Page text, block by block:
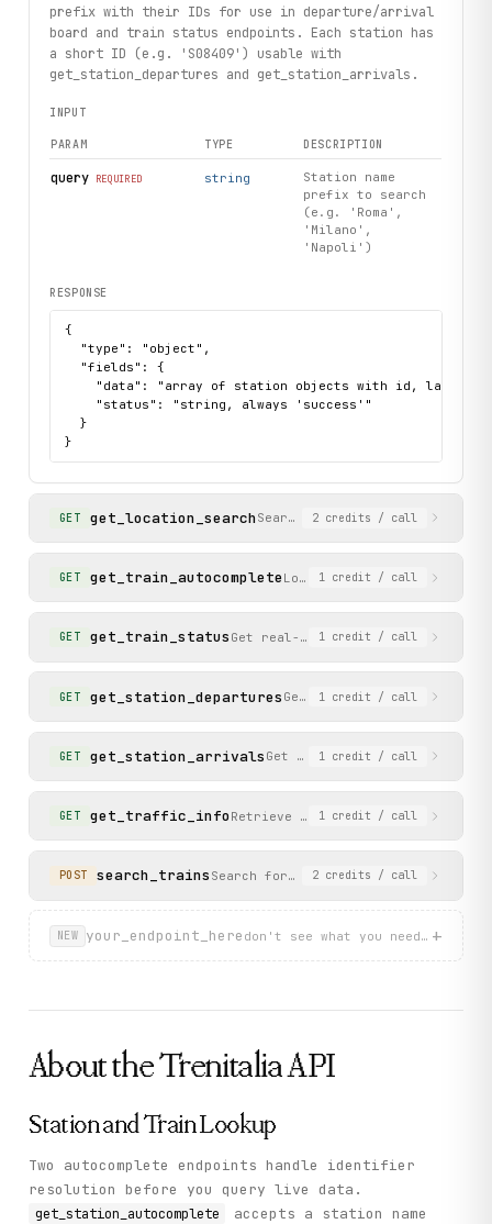
prefix with their IDs for use in departure/arrival
board and train status endpoints. Each station has
a short ID (e.g. 'S08409') usable with
get_station_departures and get_station_arrivals.
INPUT
PARAM TYPE DESCRIPTION
query REQUIRED string
Station name
prefix to search
(e.g. 'Roma',
'Milano',
'Napoli')
RESPONSE
{
  "type": "object",
  "fields": {
"data": "array of station objects with id, label,
    "status": "string, always 'success'"
  }
}
GET get_location_search Search for station locations
2 credits / call
GET get_train_autocomplete Look up a train by
1 credit / call
GET get_train_status Get real-time status, delay, and
1 credit / call
GET get_station_departures Get the departure board
1 credit / call
GET get_station_arrivals Get the arrival board for a
1 credit / call
GET get_traffic_info Retrieve current traffic and
1 credit / call
POST search_trains Search for train solutions and
2 credits / call
NEW your_endpoint_here don't see what you need?
+
About theTrenitaliaAPI
Station and Train Lookup
Two autocomplete endpoints handle identifier
resolution before you query live data.
get_station_autocomplete
accepts a station name